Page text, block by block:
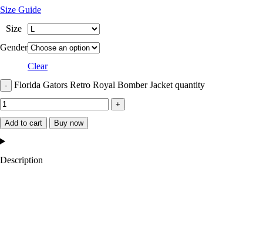
Size Guide
Size
Gender
Clear
Florida Gators Retro Royal Bomber Jacket quantity
Add to cart Buy now
Description